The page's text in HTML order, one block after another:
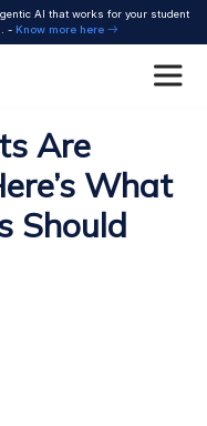
AI that works for your student
- Know more here
Are
What
Should